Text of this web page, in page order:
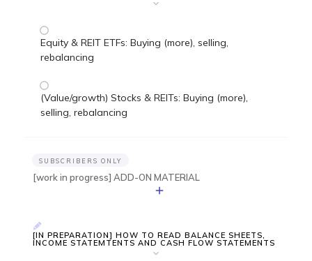
Equity & REIT ETFs: Buying (more), selling,
rebalancing
(Value/growth) Stocks & REITs: Buying (more),
selling, rebalancing
SUBSCRIBERS ONLY
[work in progress] ADD-ON MATERIAL
[IN PREPARATION] HOW TO READ BALANCE SHEETS,
INCOME STATEMTENTS AND CASH FLOW STATEMENTS